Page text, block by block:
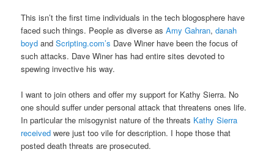
This isn’t the first time individuals in the tech blogosphere have
faced such things. People as diverse asAmy Gahran,danah
boyd andScripting.com’s Dave Winer have been the focus of
such attacks. Dave Winer has had entire sites devoted to
spewing invective his way.
I want to join others and offer my support for Kathy Sierra. No
one should suffer under personal attack that threatens ones life.
In particular the misogynist nature of the threats Kathy Sierra
received were just too vile for description. I hope those that
posted death threats are prosecuted.